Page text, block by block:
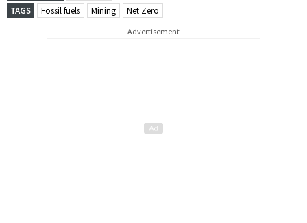
TAGS
Fossil fuels Mining Net Zero
Advertisement